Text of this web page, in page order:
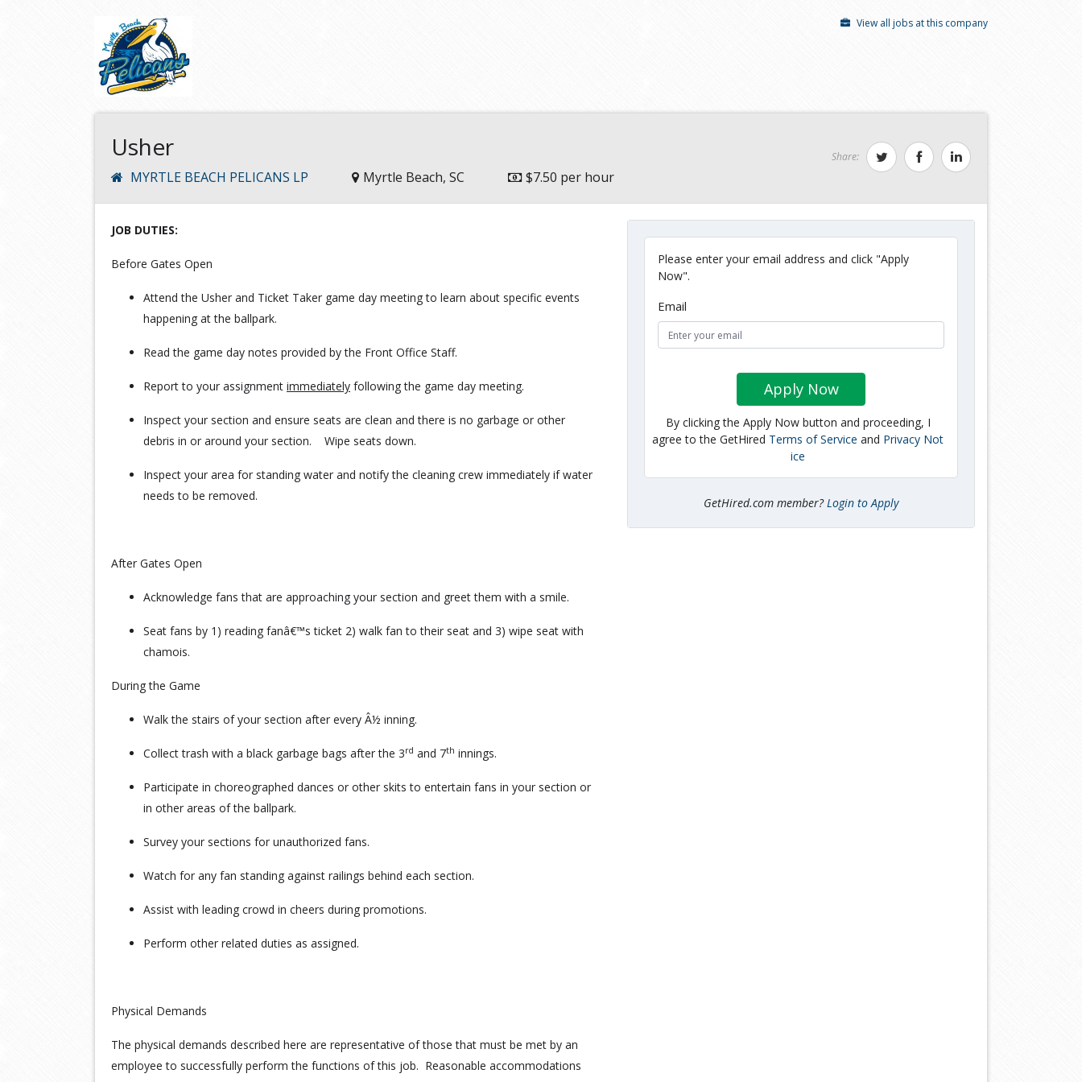
View all jobs at this company
Usher
MYRTLE BEACH PELICANS LP Myrtle Beach, SC $7.50 per hour
Share:
JOB DUTIES:
Before Gates Open
Attend the Usher and Ticket Taker game day meeting to learn about specific events
happening at the ballpark.
Read the game day notes provided by the Front Office Staff.
Report to your assignment immediately following the game day meeting.
Inspect your section and ensure seats are clean and there is no garbage or other
debris in or around your section. Wipe seats down.
Inspect your area for standing water and notify the cleaning crew immediately if water
needs to be removed.
After Gates Open
Acknowledge fans that are approaching your section and greet them with a smile.
Seat fans by 1) reading fanâ€™s ticket 2) walk fan to their seat and 3) wipe seat with
chamois.
During the Game
Walk the stairs of your section after every Â½ inning.
Collect trash with a black garbage bags after the 3rd and 7th innings.
Participate in choreographed dances or other skits to entertain fans in your section or
in other areas of the ballpark.
Survey your sections for unauthorized fans.
Watch for any fan standing against railings behind each section.
Assist with leading crowd in cheers during promotions.
Perform other related duties as assigned.
Physical Demands
The physical demands described here are representative of those that must be met by an
employee to successfully perform the functions of this job. Reasonable accommodations
Please enter your email address and click "Apply
Now".
Email
Apply Now
By clicking the Apply Now button and proceeding, I
agree to the GetHired Terms of Service and Privacy Not
ice
GetHired.com member? Login to Apply